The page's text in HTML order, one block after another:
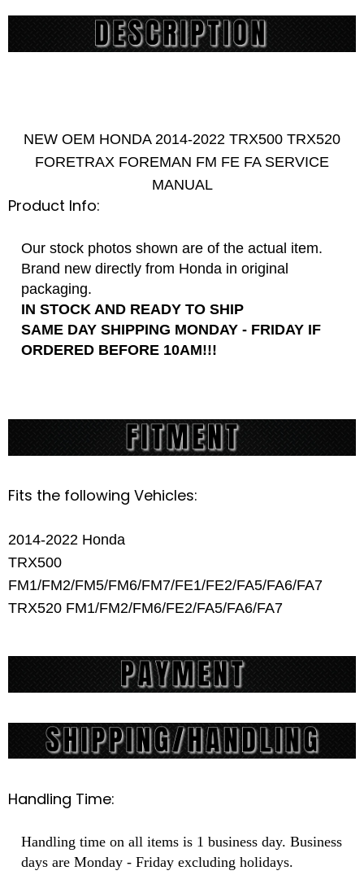
NEW OEM HONDA 2014-2022 TRX500 TRX520
FORETRAX FOREMAN FM FE FA SERVICE
MANUAL
Product Info:
Our stock photos shown are of the actual item.
Brand new directly from Honda in original
packaging.
IN STOCK AND READY TO SHIP
SAME DAY SHIPPING MONDAY - FRIDAY IF
ORDERED BEFORE 10AM!!!
Fits the following Vehicles:
2014-2022 Honda
TRX500
FM1/FM2/FM5/FM6/FM7/FE1/FE2/FA5/FA6/FA7
TRX520 FM1/FM2/FM6/FE2/FA5/FA6/FA7
Handling Time:
Handling time on all items is 1 business day. Business
days are Monday - Friday excluding holidays.